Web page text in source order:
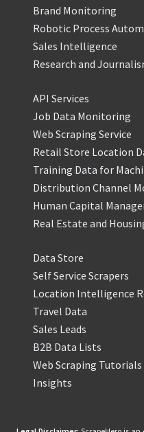
Brand Monitoring
Robotic Process
Sales Intelligence
Research and
API Services
Job Data Monitoring
Web Scraping Service
Retail Store Location
Training Data for
Distribution Channel
Human Capital
Real Estate and
Data Store
Self Service Scrapers
Location Intelligence
Travel Data
Sales Leads
B2B Data Lists
Web Scraping Tutorials
Insights